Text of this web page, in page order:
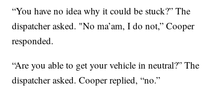
“You have no idea why it could be stuck?” The
dispatcher asked. "No ma’am, I do not,” Cooper
responded.
“Are you able to get your vehicle in neutral?” The
dispatcher asked. Cooper replied, “no.”